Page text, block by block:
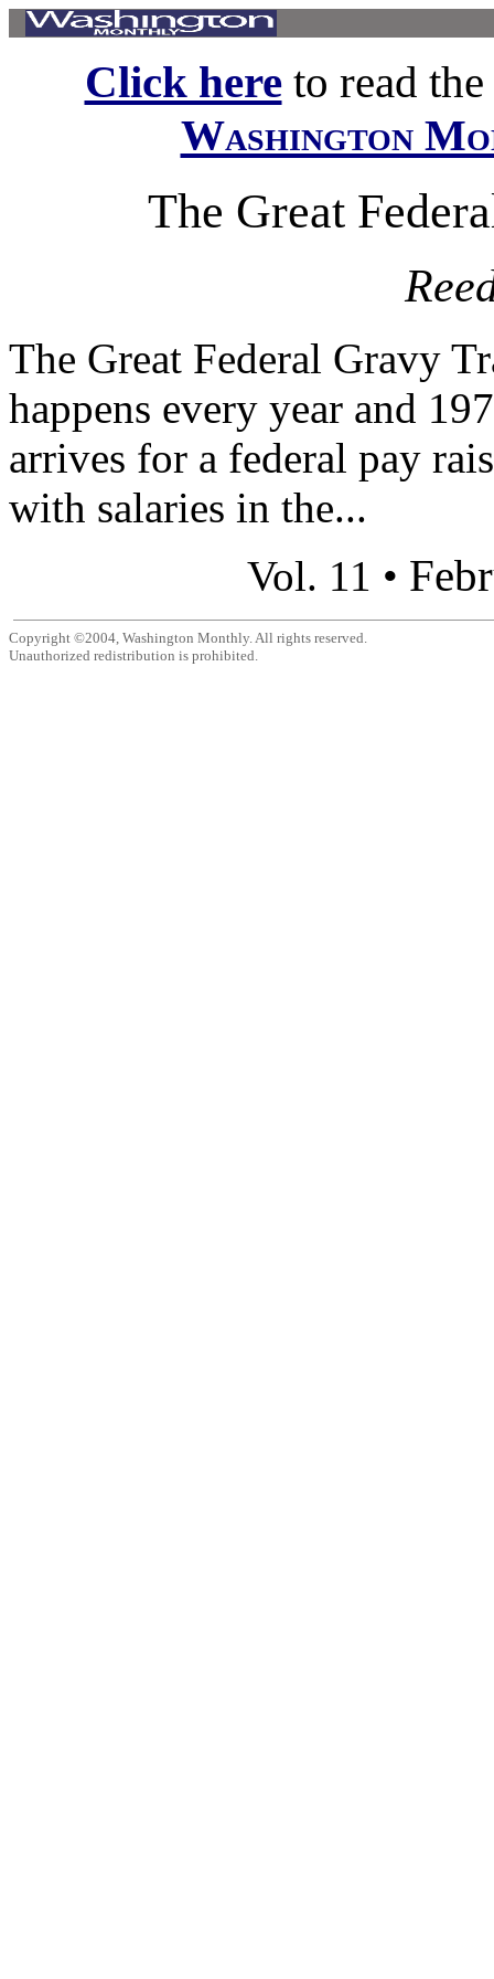
Click hereto read
Washington
The Great
The Great Federal Gravy
happens every year and
arrives for a federal pay
with salaries in the...
Vol. 11 •
Copyright ©2004, Washington Monthly. All rights reserved.
Unauthorized redistribution is prohibited.